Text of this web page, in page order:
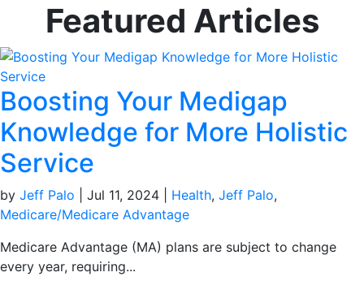
Featured Articles
Boosting Your Medigap
Knowledge for More Holistic
Service
by Jeff Palo Jul 11, 2024 Health, Jeff Palo,
Medicare/Medicare Advantage
Medicare Advantage (MA) plans are subject to change
every year, requiring...